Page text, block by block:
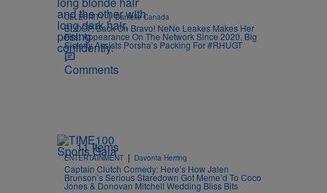
CELEBRITY | Danielle Canada
BLOOP, Back On Bravo! NeNe Leakes Makes Her
First Appearance On The Network Since 2020, Big
Sisterly Assists Porsha’s Packing For #RHUGT
Comments
11 Items
ENTERTAINMENT | Davonta Herring
Captain Clutch Comedy: Here’s How Jalen
Brunson’s Serious Staredown Got Meme’d To Coco
Jones & Donovan Mitchell Wedding Bliss Bits